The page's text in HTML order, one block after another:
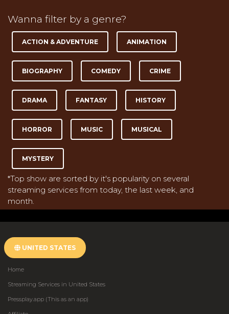
Wanna filter by a genre?
ACTION & ADVENTURE ANIMATION
BIOGRAPHY COMEDY CRIME
DRAMA FANTASY HISTORY
HORROR MUSIC MUSICAL
MYSTERY
*Top show are sorted by it's popularity on several
streaming services from today, the last week, and
month.
UNITED STATES
Home
Streaming Services in United States
Pressplay.app (This as an app)